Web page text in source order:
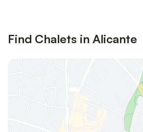
Find Chalets in Alicante